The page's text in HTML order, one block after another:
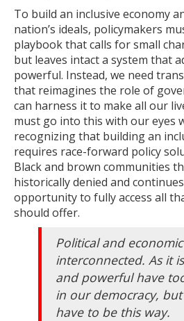
To build an inclusive economy
nation’s ideals, policymakers
playbook that calls for small
but leaves intact a system that
powerful. Instead, we need
that reimagines the role of
can harness it to make all our
must go into this with our eyes
recognizing that building an
requires race-forward policy
Black and brown communities
historically denied and
opportunity to fully access all
should offer.
Political and
interconnected. As it
and powerful have
in our democracy, but
have to be this way.